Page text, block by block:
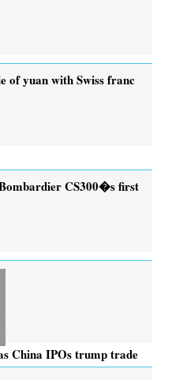
of yuan with Swiss franc
CS300�s first
China IPOs trump trade